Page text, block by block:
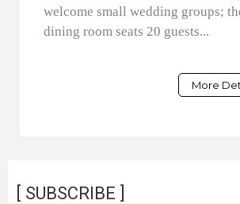
welcome small wedding groups;
dining room seats 20 guests...
More
[ SUBSCRIBE ]